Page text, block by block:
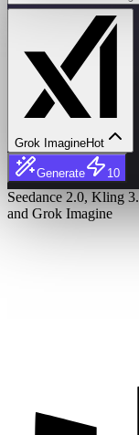
Grok ImagineHot
Generate 10
Seedance 2.0, Kling
and Grok Imagine